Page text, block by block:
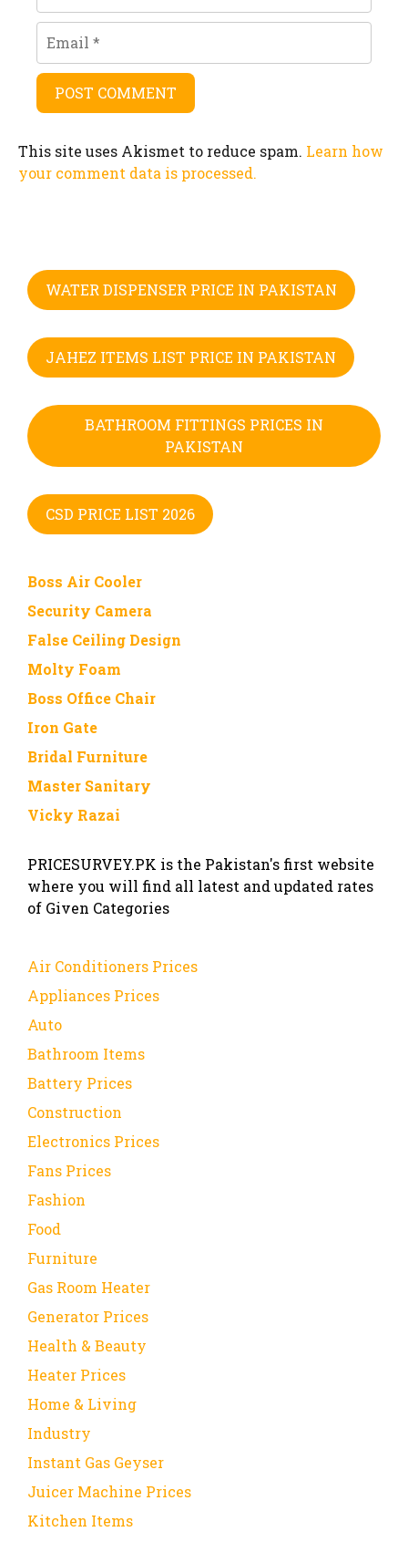
Email
This site uses Akismet to reduce spam. Learn how
your comment data is processed.
WATER DISPENSER PRICE IN PAKISTAN
JAHEZ ITEMS LIST PRICE IN PAKISTAN
BATHROOM FITTINGS PRICES IN
PAKISTAN
CSD PRICE LIST 2026
Boss Air Cooler
Security Camera
False Ceiling Design
Molty Foam
Boss Office Chair
Iron Gate
Bridal Furniture
Master Sanitary
Vicky Razai
PRICESURVEY.PK is the Pakistan's first website
where you will find all latest and updated rates
of Given Categories
Air Conditioners Prices
Appliances Prices
Auto
Bathroom Items
Battery Prices
Construction
Electronics Prices
Fans Prices
Fashion
Food
Furniture
Gas Room Heater
Generator Prices
Health & Beauty
Heater Prices
Home & Living
Industry
Instant Gas Geyser
Juicer Machine Prices
Kitchen Items